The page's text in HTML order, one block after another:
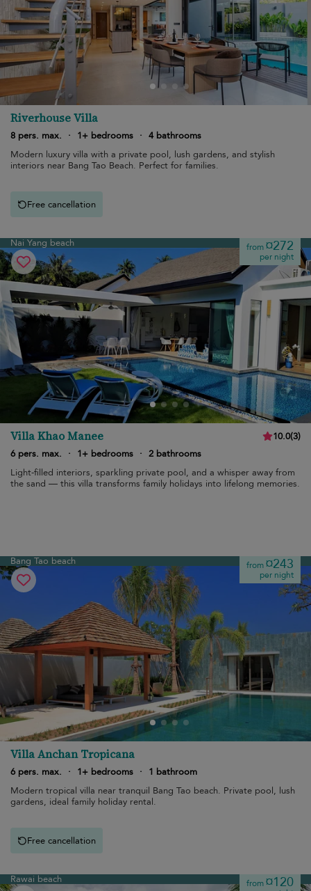
Riverhouse Villa
8 pers. max. · 1+ bedrooms · 4 bathrooms
Modern luxury villa with a private pool, lush gardens, and stylish
interiors near Bang Tao Beach. Perfect for families.
Free cancellation
Nai Yang beach from¤272
per night
Villa Khao Manee 10.0(3)
6 pers. max.
· 1+ bedrooms · 2 bathrooms
Light-filled interiors, sparkling private pool, and a whisper away from
the sand — this villa transforms family holidays into lifelong memories.
Bang Tao beach from¤243
per night
Villa Anchan Tropicana
6 pers. max. · 1+ bedrooms ·
1 bathroom
Modern tropical villa near tranquil Bang Tao beach. Private pool, lush
gardens, ideal family holiday rental.
Free cancellation
Rawai beach from¤120